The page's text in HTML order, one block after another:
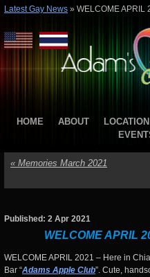
Latest Gay News » WELCOME APRIL
HOME ABOUT LOCATION
« Memories March 2021
Published: 2 Apr 2021
WELCOME APRIL
WELCOME APRIL 2021 – Here in
Bar “Adams Apple Club”. Cute,